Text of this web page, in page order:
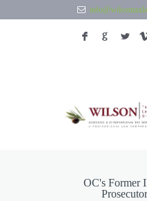
F G L
OC's Former